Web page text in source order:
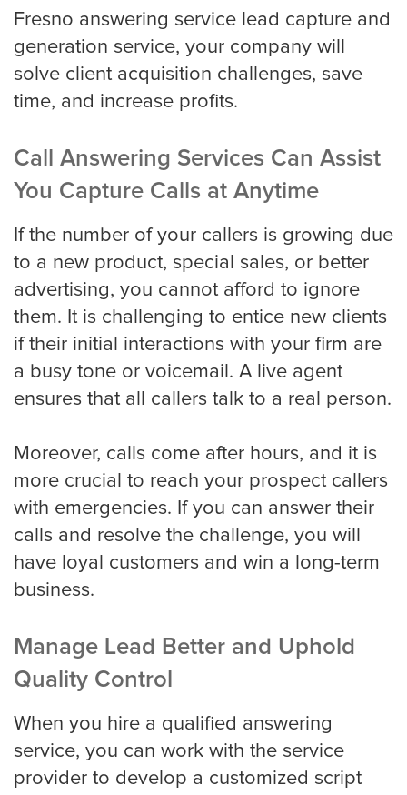
Fresno answering service lead capture and
generation service, your company will
solve client acquisition challenges, save
time, and increase profits.
Call Answering Services Can Assist
You Capture Calls at Anytime
If the number of your callers is growing due
to a new product, special sales, or better
advertising, you cannot afford to ignore
them. It is challenging to entice new clients
if their initial interactions with your firm are
a busy tone or voicemail. A live agent
ensures that all callers talk to a real person.
Moreover, calls come after hours, and it is
more crucial to reach your prospect callers
with emergencies. If you can answer their
calls and resolve the challenge, you will
have loyal customers and win a long-term
business.
Manage Lead Better and Uphold
Quality Control
When you hire a qualified answering
service, you can work with the service
provider to develop a customized script